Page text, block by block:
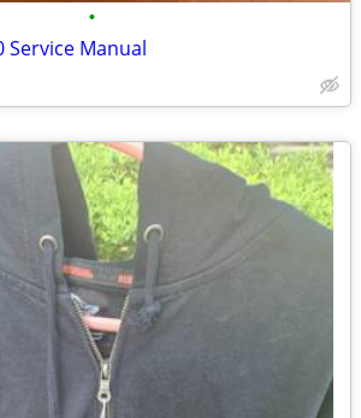
•
Service Manual